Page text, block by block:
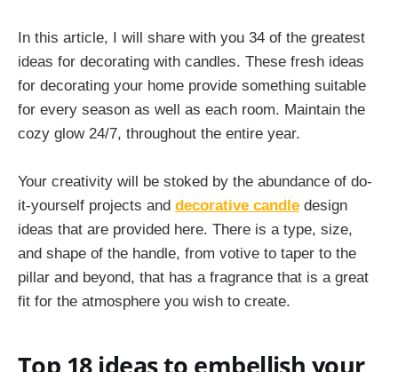
In this article, I will share with you 34 of the greatest
ideas for decorating with candles. These fresh ideas
for decorating your home provide something suitable
for every season as well as each room. Maintain the
cozy glow 24/7, throughout the entire year.
Your creativity will be stoked by the abundance of do-
it-yourself projects and decorative candle design
ideas that are provided here. There is a type, size,
and shape of the handle, from votive to taper to the
pillar and beyond, that has a fragrance that is a great
fit for the atmosphere you wish to create.